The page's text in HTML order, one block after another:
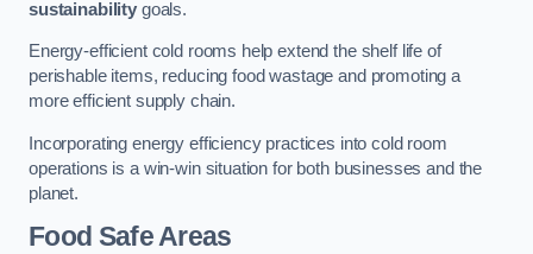
sustainabilitygoals.
Energy-efficient cold rooms help extend the shelf life of
perishable items, reducing food wastage and promoting a
more efficient supply chain.
Incorporating energy efficiency practices into cold room
operations is a win-win situation for both businesses and the
planet.
Food Safe Areas